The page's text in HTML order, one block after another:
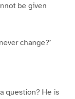
be given
change?’
question? He is